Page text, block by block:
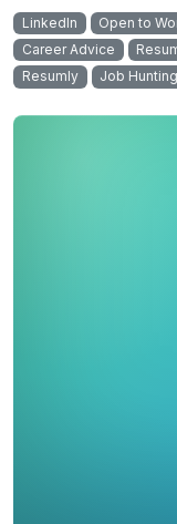
LinkedIn Open to
Career Advice
Resumly
Job Hunting